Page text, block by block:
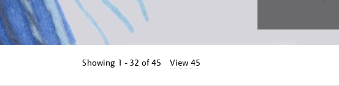
Showing 1 - 32 of45 View 45